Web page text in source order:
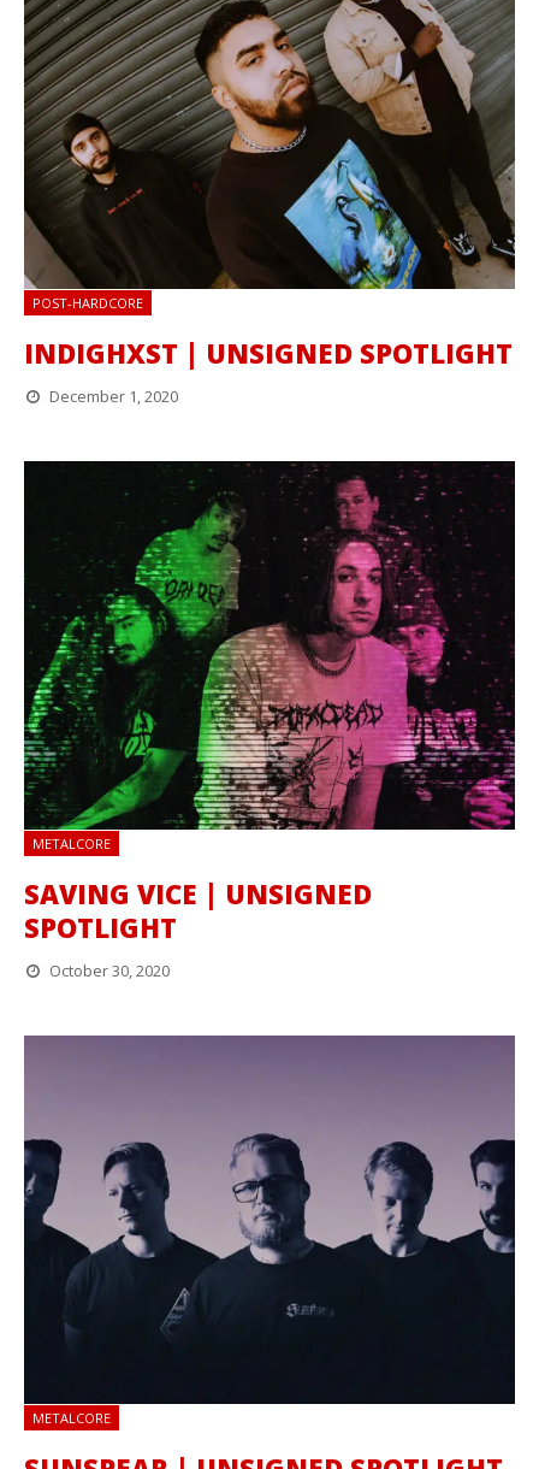
POST-HARDCORE
INDIGHXST | UNSIGNED SPOTLIGHT
December 1, 2020
METALCORE
SAVING VICE | UNSIGNED
SPOTLIGHT
October 30, 2020
METALCORE